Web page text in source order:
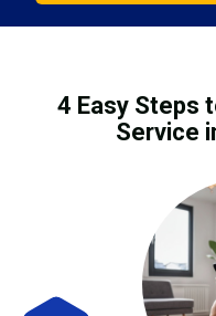
4 Easy Steps
Service